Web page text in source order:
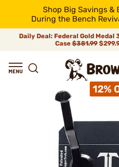
Shop Big Savings &
During the Bench
Daily Deal: Federal Gold Medal
Case$381.99